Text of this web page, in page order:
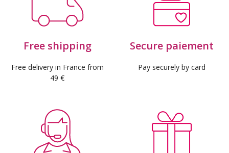
Free shipping
Free delivery in France from
49 €
Secure paiement
Pay securely by card